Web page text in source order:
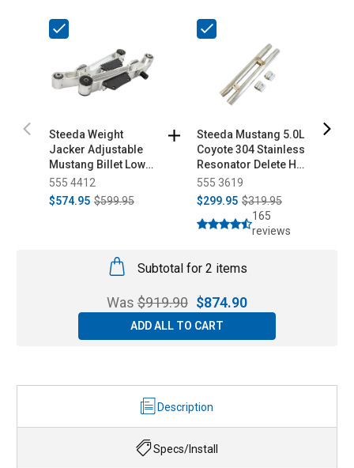
Steeda Weight
Jacker Adjustable
Mustang Billet Lower
Control Arms -
Spherical/Poly
(1979-1998)
555 4412
$574.95 $599.95
Steeda Mustang 5.0L
Coyote 304 Stainless
Resonator Delete H-
Pipe (2015-2026)
555 3619
$299.95 $319.95
165
reviews
Subtotal for 2 items
Was$919.90 $874.90
ADD ALL TO CART
Description
Specs/Install